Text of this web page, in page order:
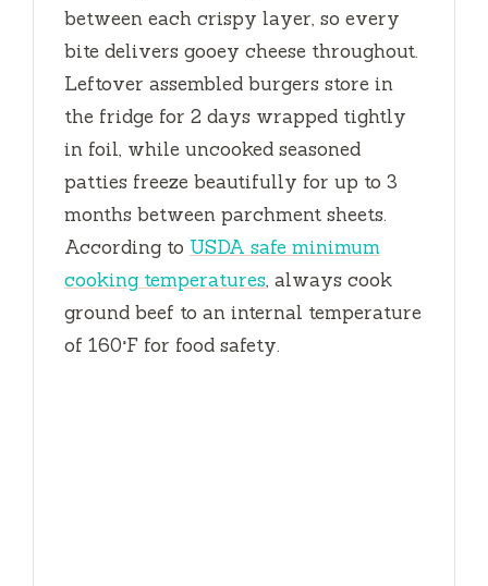
between each crispy layer, so every
bite delivers gooey cheese throughout.
Leftover assembled burgers store in
the fridge for 2 days wrapped tightly
in foil, while uncooked seasoned
patties freeze beautifully for up to 3
months between parchment sheets.
According to USDA safe minimum
cooking temperatures, always cook
ground beef to an internal temperature
of 160°F for food safety.